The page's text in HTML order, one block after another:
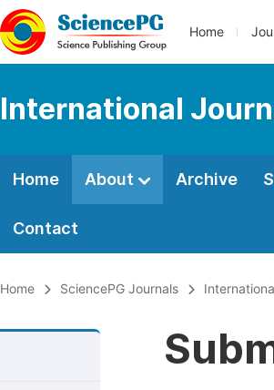
Home
International
Home About Archive
Contact
Home SciencePG Journals